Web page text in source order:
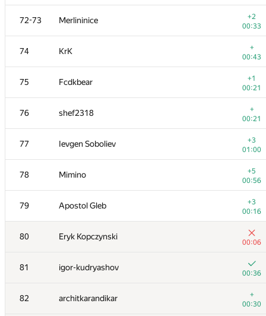
72-73 Merlininice
+2
00:33
74 KrK
+
00:43
75 Fcdkbear
+1
00:21
76 shef2318
+
00:21
77 Ievgen Soboliev
+3
01:00
78 Mimino
+5
00:56
79 Apostol Gleb
+3
00:16
80 Eryk Kopczynski
00:06
81 igor-kudryashov
00:36
82 architkarandikar
+
00:30
56 Pooya Zafar
+1
00:22
57 bit.yangxm
00:34
58 Владислав Харалампиев
+
00:26
59 dasko1
00:27
60 Pawel Parys
+1
00:30
61 MrDindows
+2
00:29
62 lastenX
+
00:18
63 Ilya
+2
00:19
64 VArtem
+2
00:17
65 Наталья Гинзбург
00:15